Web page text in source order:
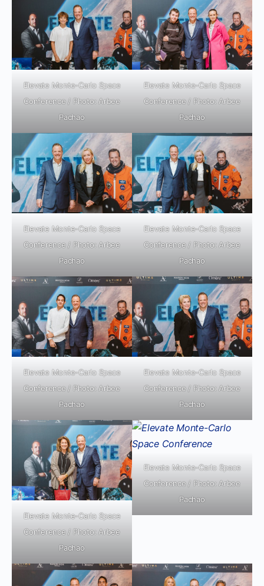
Elevate Monte-Carlo Space
Conference / Photo: Arbee
Pachao
Elevate Monte-Carlo Space
Conference / Photo: Arbee
Pachao
Elevate Monte-Carlo Space
Conference / Photo: Arbee
Pachao
Elevate Monte-Carlo Space
Conference / Photo: Arbee
Pachao
Elevate Monte-Carlo Space
Conference / Photo: Arbee
Pachao
Elevate Monte-Carlo Space
Conference / Photo: Arbee
Pachao
Elevate Monte-Carlo Space
Conference / Photo: Arbee
Pachao
Elevate Monte-Carlo Space
Conference / Photo: Arbee
Pachao